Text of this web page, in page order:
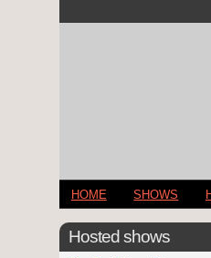
HOME SHOWS
Hosted shows